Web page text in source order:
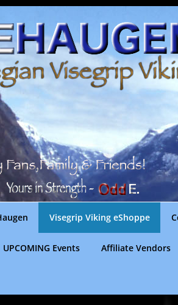
Visegrip Viking eShoppe
UPCOMING Events Affiliate Vendors